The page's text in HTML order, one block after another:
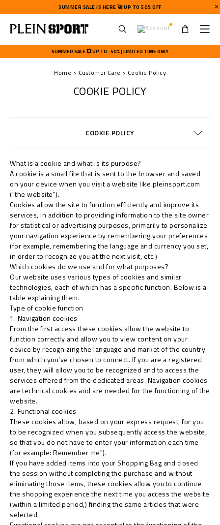
SUMMER SALE IS HERE 🚀 UP TO 50% OFF
s
e
m
e
n
SUMMER SALE 💥 UP TO -50% | LIMITED TIME ONLY
Home Customer Care Cookie Policy
COOKIE POLICY
COOKIE POLICY
What is a cookie and what is its purpose?
A cookie is a small file that is sent to the browser and saved
on your device when you visit a website like pleinsport.com
("the website").
Cookies allow the site to function efficiently and improve its
services, in addition to providing information to the site owner
for statistical or advertising purposes, primarily to personalize
your navigation experience by remembering your preferences
(for example, remembering the language and currency you set,
in order to recognize you at the next visit, etc.)
Which cookies do we use and for what purposes?
Our website uses various types of cookies and similar
technologies, each of which has a specific function. Below is a
table explaining them.
Type of cookie function
1. Navigation cookies
From the first access these cookies allow the website to
function correctly and allow you to view content on your
device by recognizing the language and market of the country
from which you've chosen to connect. If you are a registered
user, they will allow you to be recognized and to access the
services offered from the dedicated areas. Navigation cookies
are technical cookies and are needed for the functioning of the
website.
2. Functional cookies
These cookies allow, based on your express request, for you
to be recognized when you subsequently access the website,
so that you do not have to enter your information each time
(for example: Remember me").
If you have added items into your Shopping Bag and closed
the session without completing the purchase and without
eliminating those items, these cookies allow you to continue
the shopping experience the next time you access the website
(within a limited period,) finding the same articles that were
selected.